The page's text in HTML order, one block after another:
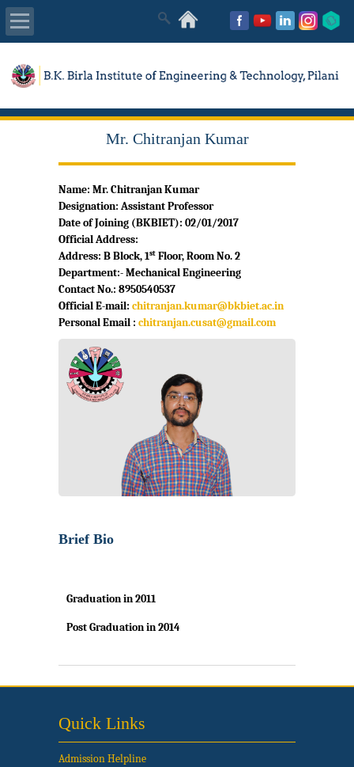
About Us
Academics
Placements
MISC
Mr. Chitranjan Kumar
Name: Mr. Chitranjan Kumar
Designation: Assistant Professor
Date of Joining (BKBIET): 02/01/2017
Official Address:
Address: B Block, 1st Floor, Room No. 2
Department:- Mechanical Engineering
Contact No.: 8950540537
Official E-mail: chitranjan.kumar@bkbiet.ac.in
Personal Email : chitranjan.cusat@gmail.com
Brief Bio
Graduation in2011
Post Graduation in2014
Quick Links
Admission Helpline